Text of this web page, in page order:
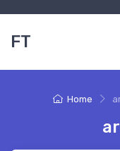
FT
Home